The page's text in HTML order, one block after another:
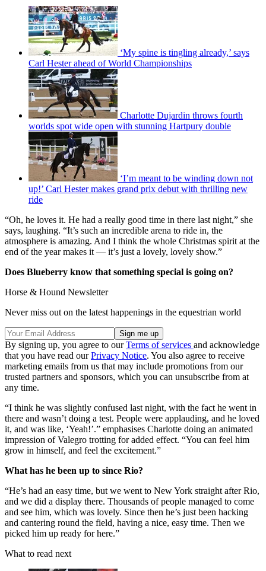
‘My spine is tingling already,’ says
Carl Hester ahead of World Championships
Charlotte Dujardin throws fourth
worlds spot wide open with stunning Hartpury double
‘I’m meant to be winding down not
up!’ Carl Hester makes grand prix debut with thrilling new
ride
“Oh, he loves it. He had a really good time in there last night,” she
says, laughing. “It’s such an incredible arena to ride in, the
atmosphere is amazing. And I think the whole Christmas spirit at the
end of the year makes it — it’s just a lovely, lovely show.”
Does Blueberry know that something special is going on?
Horse & Hound Newsletter
Never miss out on the latest happenings in the equestrian world
By signing up, you agree to ourTerms of services and acknowledge
that you have read ourPrivacy Notice. You also agree to receive
marketing emails from us that may include promotions from our
trusted partners and sponsors, which you can unsubscribe from at
any time.
“I think he was slightly confused last night, with the fact he went in
there and wasn’t doing a test. People were applauding, and he loved
it, and was like, ‘Yeah!’.” emphasises Charlotte doing an animated
impression of Valegro trotting for added effect. “You can feel him
grow in himself, and feel the excitement.”
What has he been up to since Rio?
“He’s had an easy time, but we went to New York straight after Rio,
and we did a display there. Thousands of people managed to come
and see him, which was lovely. Since then he’s just been hacking
and cantering round the field, having a nice, easy time. Then we
picked him up ready for here.”
What to read next